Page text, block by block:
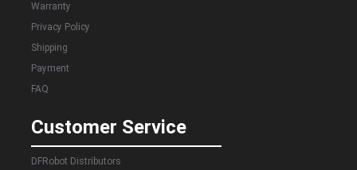
Warranty
Privacy Policy
Shipping
Payment
FAQ
Customer Service
DFRobot Distributors